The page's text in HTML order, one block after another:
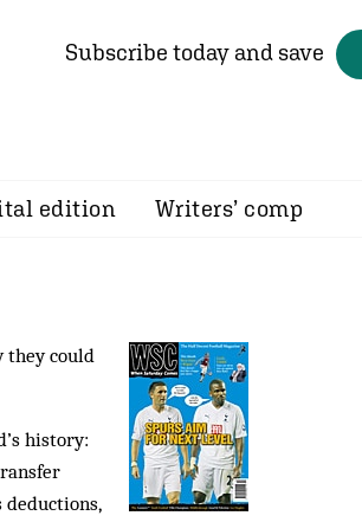
Subscribe today and save
edition Writers’ comp
they could
history: